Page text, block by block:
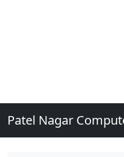
Patel Nagar